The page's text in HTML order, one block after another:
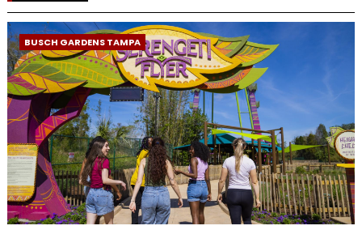
BUSCH GARDENS TAMPA